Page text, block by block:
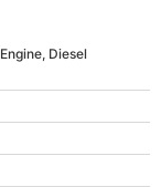
Diesel